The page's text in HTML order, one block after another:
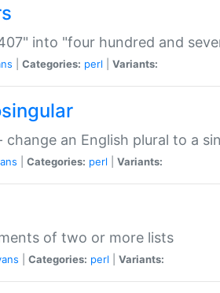
into "four hundred and
Categories: perl Variants:
change an English plural to a
Categories: perl Variants:
of two or more lists
Categories: perl Variants: